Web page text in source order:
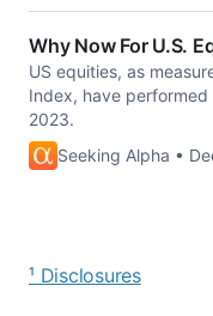
Why Now For U.S.
US equities, as
Index, have
2023.
Seeking Alpha •
¹ Disclosures